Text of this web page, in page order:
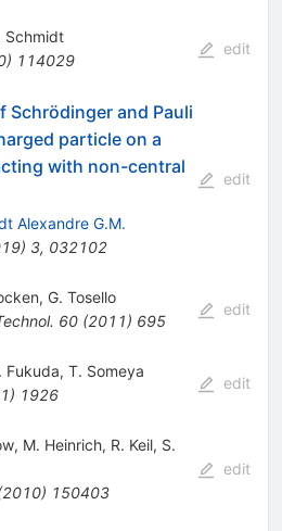
Schmidt
) 114029
edit
Schrödinger and Pauli
particle on a
with non-central
Alexandre G.M.
) 3, 032102
edit
, G. Tosello
60(2011) 695
edit
Fukuda, T. Someya
) 1926
edit
, M. Heinrich, R. Keil, S.
2010) 150403
edit